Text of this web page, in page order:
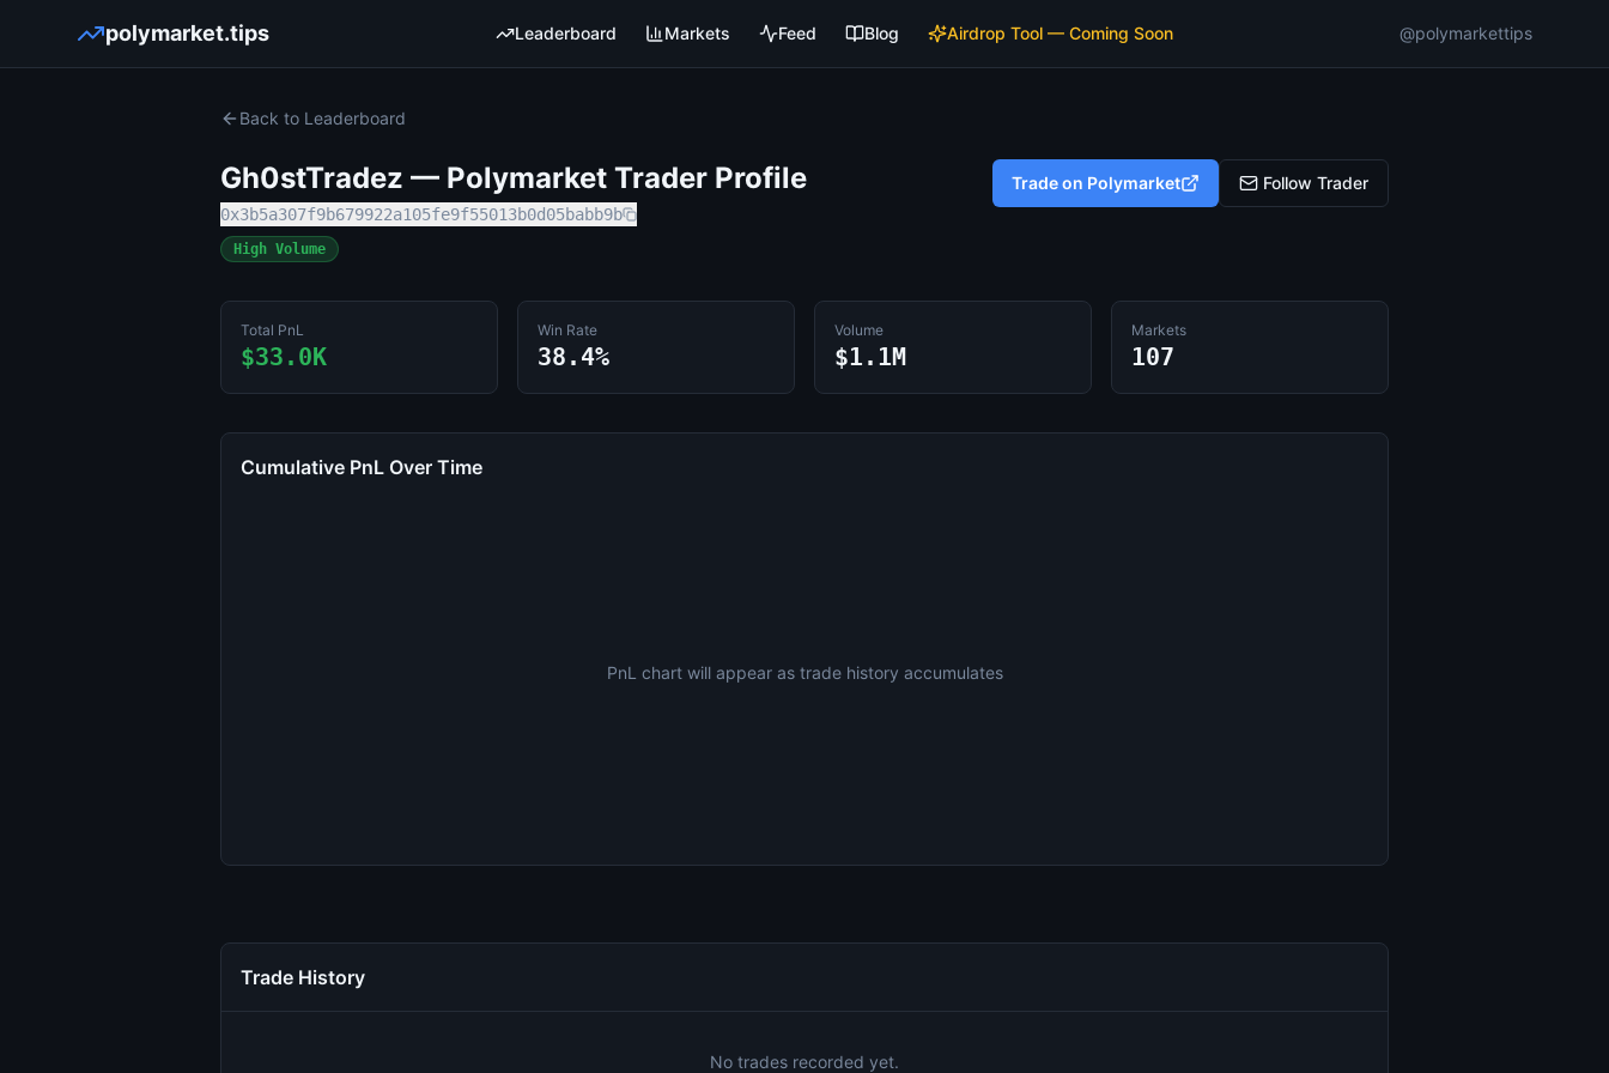
polymarket.tips Leaderboard Markets Feed Blog Airdrop Tool — Coming Soon @polymarkettips
Back to Leaderboard
Gh0stTradez — Polymarket Trader Profile
0x3b5a307f9b679922a105fe9f55013b0d05babb9b
High Volume
Trade on Polymarket Follow Trader
Total PnL
$33.0K
Win Rate
38.4%
Volume
$1.1M
Markets
107
Cumulative PnL Over Time
PnL chart will appear as trade history accumulates
Trade History
No trades recorded yet.